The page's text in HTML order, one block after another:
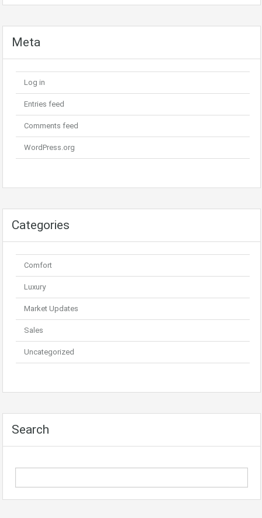
Meta
Log in
Entries feed
Comments feed
WordPress.org
Categories
Comfort
Luxury
Market Updates
Sales
Uncategorized
Search